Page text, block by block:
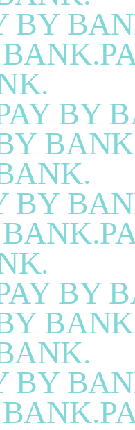
BY
BY
BY
BY
BY